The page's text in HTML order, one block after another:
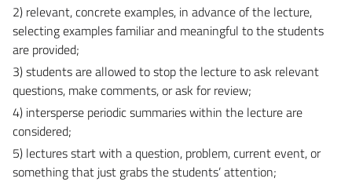
2) relevant, concrete examples, in advance of the lecture,
selecting examples familiar and meaningful to the students
are provided;
3) students are allowed to stop the lecture to ask relevant
questions, make comments, or ask for review;
4) intersperse periodic summaries within the lecture are
considered;
5) lectures start with a question, problem, current event, or
something that just grabs the students’ attention;